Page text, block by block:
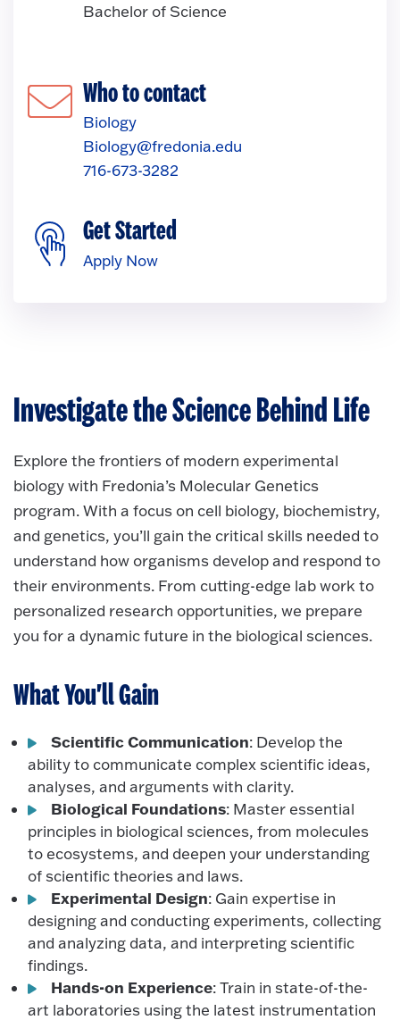
Bachelor of Science
Who to contact
Biology
Biology@fredonia.edu
716-673-3282
Get Started
Apply Now
Investigate the Science Behind Life
Explore the frontiers of modern experimental
biology with Fredonia’s Molecular Genetics
program. With a focus on cell biology, biochemistry,
and genetics, you’ll gain the critical skills needed to
understand how organisms develop and respond to
their environments. From cutting-edge lab work to
personalized research opportunities, we prepare
you for a dynamic future in the biological sciences.
What You'll Gain
Scientific Communication: Develop the
ability to communicate complex scientific ideas,
analyses, and arguments with clarity.
Biological Foundations: Master essential
principles in biological sciences, from molecules
to ecosystems, and deepen your understanding
of scientific theories and laws.
Experimental Design: Gain expertise in
designing and conducting experiments, collecting
and analyzing data, and interpreting scientific
findings.
Hands-on Experience: Train in state-of-the-
art laboratories using the latest instrumentation